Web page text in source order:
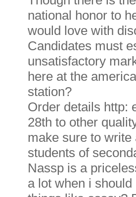
national honor to
would love with
Candidates must
unsatisfactory
here at the
station?
Order details http:
28th to other
make sure to
students of
Nassp is a
a lot when i